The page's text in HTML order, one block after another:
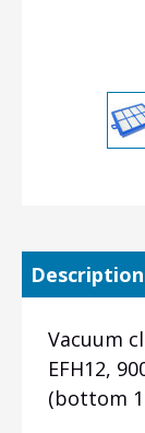
Description
Vacuum
EFH12,
(bottom